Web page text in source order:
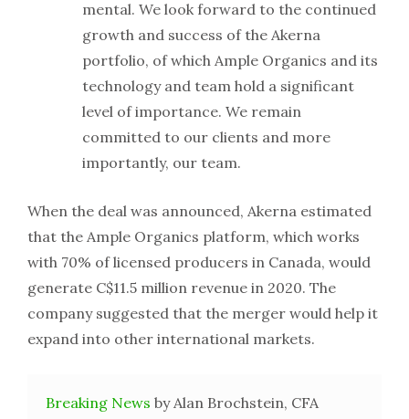
mental. We look forward to the continued
growth and success of the Akerna
portfolio, of which Ample Organics and its
technology and team hold a significant
level of importance. We remain
committed to our clients and more
importantly, our team.
When the deal was announced, Akerna estimated
that the Ample Organics platform, which works
with 70% of licensed producers in Canada, would
generate C$11.5 million revenue in 2020. The
company suggested that the merger would help it
expand into other international markets.
Breaking News by Alan Brochstein, CFA